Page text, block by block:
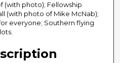
(with photo); Fellowship
(with photo of Mike McNab);
everyone; Southern flying